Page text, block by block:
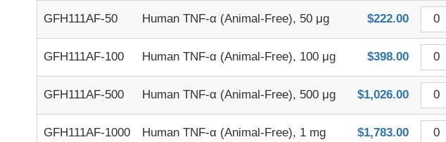
GFH111AF-50 Human TNF-α (Animal-Free), 50 μg $222.00
GFH111AF-100 Human TNF-α (Animal-Free), 100 μg $398.00
GFH111AF-500 Human TNF-α (Animal-Free), 500 μg $1,026.00
GFH111AF-1000 Human TNF-α (Animal-Free), 1 mg $1,783.00